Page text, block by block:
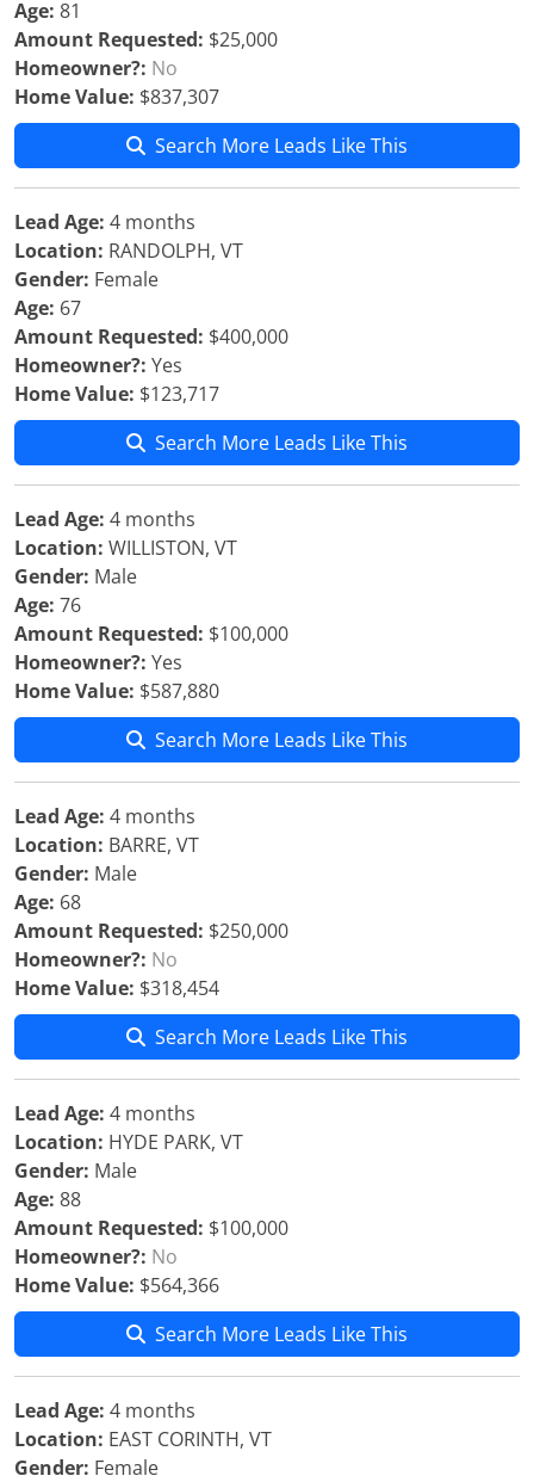
Age: 81
Amount Requested: $25,000
Homeowner?: No
Home Value: $837,307
Search More Leads Like This
Lead Age: 4 months
Location: RANDOLPH, VT
Gender: Female
Age: 67
Amount Requested: $400,000
Homeowner?: Yes
Home Value: $123,717
Search More Leads Like This
Lead Age: 4 months
Location: WILLISTON, VT
Gender: Male
Age: 76
Amount Requested: $100,000
Homeowner?: Yes
Home Value: $587,880
Search More Leads Like This
Lead Age: 4 months
Location: BARRE, VT
Gender: Male
Age: 68
Amount Requested: $250,000
Homeowner?: No
Home Value: $318,454
Search More Leads Like This
Lead Age: 4 months
Location: HYDE PARK, VT
Gender: Male
Age: 88
Amount Requested: $100,000
Homeowner?: No
Home Value: $564,366
Search More Leads Like This
Lead Age: 4 months
Location: EAST CORINTH, VT
Gender: Female